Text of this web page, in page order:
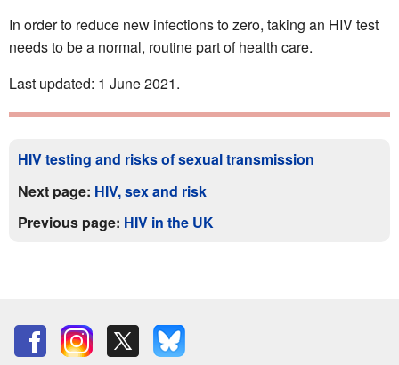
In order to reduce new infections to zero, taking an HIV test
needs to be a normal, routine part of health care.
Last updated: 1 June 2021.
HIV testing and risks of sexual transmission
Next page: HIV, sex and risk
Previous page: HIV in the UK